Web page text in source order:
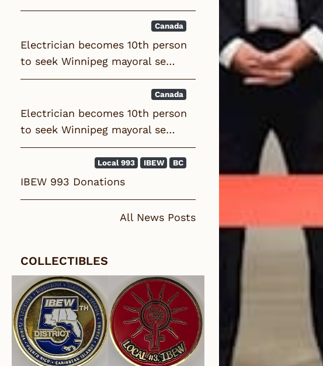
Canada
Electrician becomes 10th person
to seek Winnipeg mayoral se…
Canada
Electrician becomes 10th person
to seek Winnipeg mayoral se…
BC
IBEW
Local 993
IBEW 993 Donations
All News Posts
COLLECTIBLES